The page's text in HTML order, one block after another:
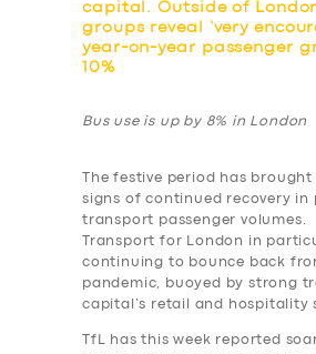
capital. Outside of
groups reveal ‘very
year-on-year passenger
10%
Bus use is up by 8% in London
The festive period has
signs of continued recovery in
transport passenger volumes.
Transport for London in
continuing to bounce back
pandemic, buoyed by strong
capital’s retail and hospitality
TfL has this week reported